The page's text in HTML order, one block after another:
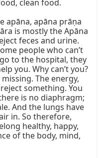
clean food.
apāna, apāna prāṇa
is mostly the Apāna
feces and urine.
people who can’t
to the hospital, they
you. Why can’t you?
The energy,
something. You
is no diaphragm;
And the lungs have
in. So therefore,
healthy, happy,
of the body, mind,